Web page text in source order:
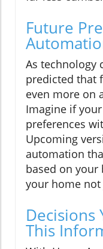
Future
As technology
predicted that
even more on
Imagine if
preferences
Upcoming
automation
based on your
your home
Decisions
This